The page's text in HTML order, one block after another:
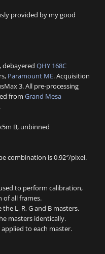
provided by my good
, debayered QHY 168C
Paramount ME. Acquisition
3. All pre-processing
from Grand Mesa
B, unbinned
combination is 0.92″/pixel.
to perform calibration,
of all frames.
L, R, G and B masters.
masters identically.
to each master.